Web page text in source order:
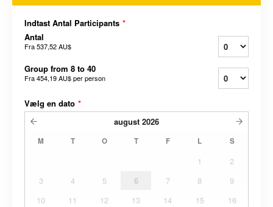
Indtast Antal Participants *
Antal
Fra537,52 AU$
Group from 8 to 40
Fra454,19 AU$per person
Vælg en dato *
august 2026
M T O T F L S
1
2
3
4 5 6 7 8
9
10
11 12 13 14 15
16